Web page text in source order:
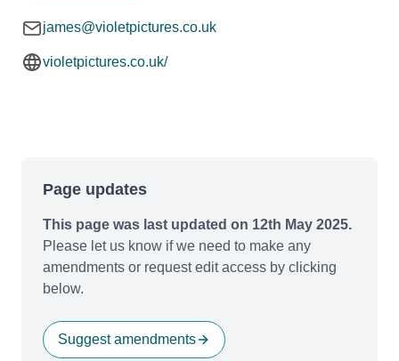
james@violetpictures.co.uk
violetpictures.co.uk/
Page updates
This page was last updated on 12th May 2025.
Please let us know if we need to make any
amendments or request edit access by clicking
below.
Suggest amendments